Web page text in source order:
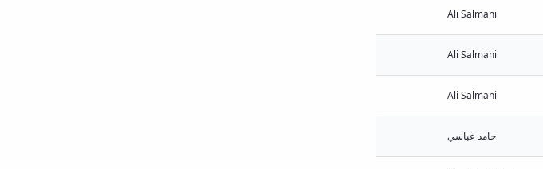
Ali Salmani
Ali Salmani
Ali Salmani
حامد عباسي